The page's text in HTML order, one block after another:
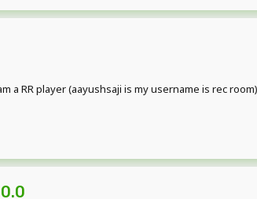
RR player (aayushsaji is my username is rec